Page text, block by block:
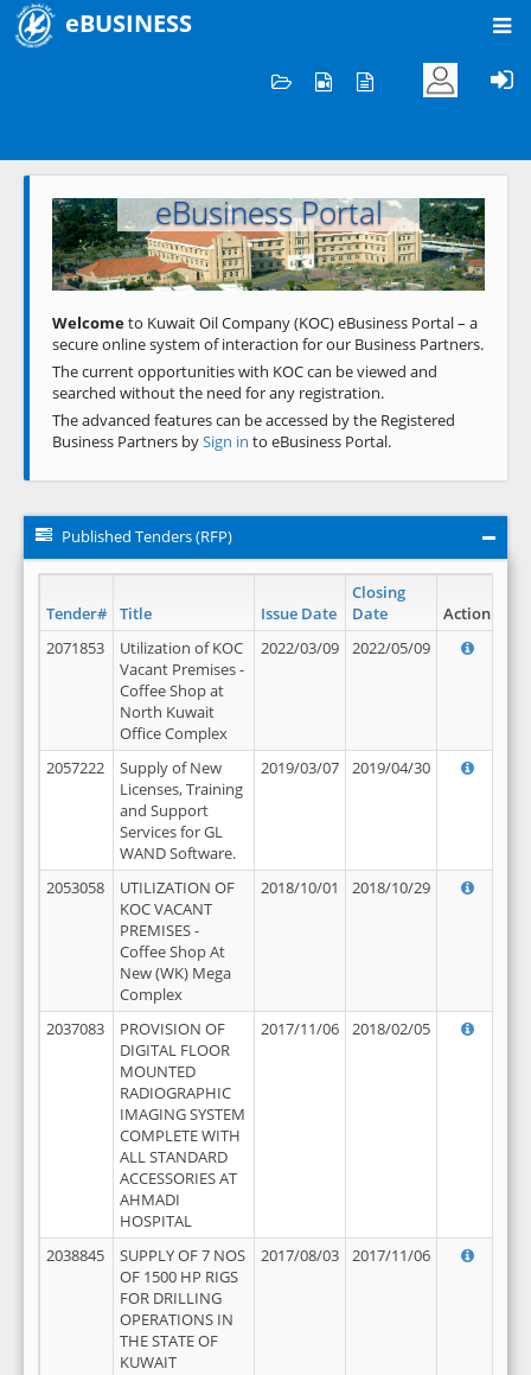
eBUSINESS
Welcome to KOC
eBusiness Portal
Previous Next
Welcometo Kuwait Oil Company (KOC) eBusiness Portal – a
secure online system of interaction for our Business Partners.
The current opportunities with KOC can be viewed and
searched without the need for any registration.
The advanced features can be accessed by the Registered
Business Partners bySign in to eBusiness Portal.
Published Tenders (RFP)
Tender# Title Issue Date
Closing
Date
Action
2071853
Utilization of KOC
Vacant Premises -
Coffee Shop at
North Kuwait
Office Complex
2022/03/09 2022/05/09
2057222
Supply of New
Licenses, Training
and Support
Services for GL
WAND Software.
2019/03/07 2019/04/30
2053058
UTILIZATION OF
KOC VACANT
PREMISES -
Coffee Shop At
New (WK) Mega
Complex
2018/10/01 2018/10/29
2037083
PROVISION OF
DIGITAL FLOOR
MOUNTED
RADIOGRAPHIC
IMAGING SYSTEM
COMPLETE WITH
ALL STANDARD
ACCESSORIES AT
AHMADI
HOSPITAL
2017/11/06 2018/02/05
2038845
SUPPLY OF 7 NOS
OF 1500 HP RIGS
FOR DRILLING
OPERATIONS IN
THE STATE OF
KUWAIT
2017/08/03 2017/11/06